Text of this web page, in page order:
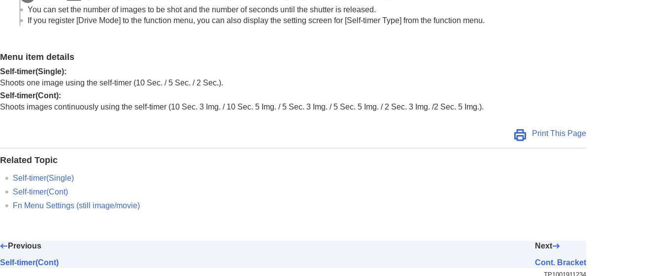
Selecting a shooting mode
Convenient functions for shooting self-portrait videos and vlogs
Using focusing functions
Adjusting the exposure/metering modes
Selecting the ISO sensitivity
White balance
Log shooting settings
Drive Mode
Cont. Shooting
Cnt Shoot Speed Boost
You can set the number of images to be shot and the number of seconds until the shutter is released.
If you register [Drive Mode] to the function menu, you can also display the setting screen for [Self-timer Type] from the function menu.
Menu item details
Self-timer(Single):
Shoots one image using the self-timer (10 Sec. / 5 Sec. / 2 Sec.).
Self-timer(Cont):
Shoots images continuously using the self-timer (10 Sec. 3 Img. / 10 Sec. 5 Img. / 5 Sec. 3 Img. / 5 Sec. 5 Img. / 2 Sec. 3 Img. /2 Sec. 5 Img.).
Print This Page
Related Topic
Self-timer(Single)
Self-timer(Cont)
Fn Menu Settings (still image/movie)
Previous
Self-timer(Cont)
Next
Cont. Bracket